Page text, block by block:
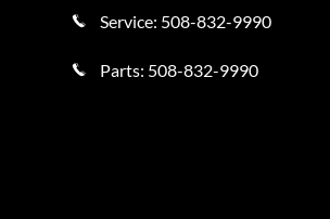
Service: 508-832-9990
Parts: 508-832-9990